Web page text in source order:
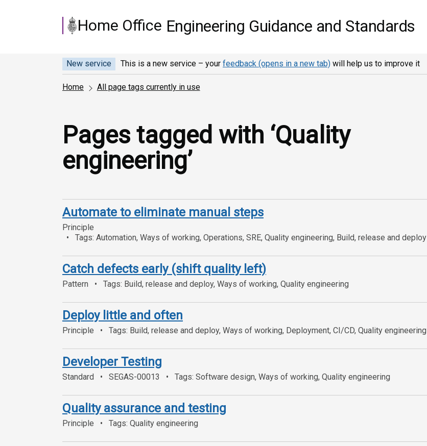
Home Office Engineering Guidance and Standards
New service This is a new service – your feedback (opens in a new tab) will help us to improve it
Home All page tags currently in use
Pages tagged with ‘Quality
engineering’
Automate to eliminate manual steps
Principle
Tags: Automation, Ways of working, Operations, SRE, Quality engineering, Build, release and deploy
Catch defects early (shift quality left)
Pattern Tags: Build, release and deploy, Ways of working, Quality engineering
Deploy little and often
Principle Tags: Build, release and deploy, Ways of working, Deployment, CI/CD, Quality engineering
Developer Testing
Standard SEGAS-00013 Tags: Software design, Ways of working, Quality engineering
Quality assurance and testing
Principle Tags: Quality engineering